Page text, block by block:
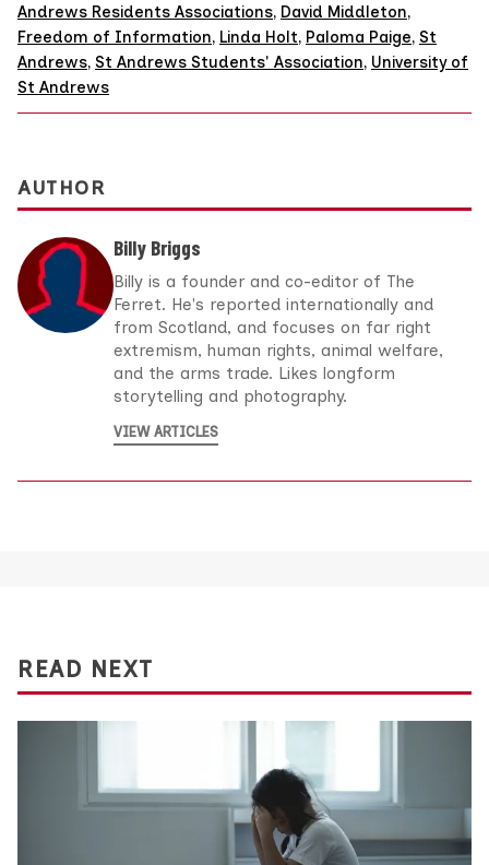
Andrews Residents Associations, David Middleton,
Freedom of Information, Linda Holt, Paloma Paige, St
Andrews, St Andrews Students' Association, University of
St Andrews
AUTHOR
Billy Briggs
Billy is a founder and co-editor of The
Ferret. He's reported internationally and
from Scotland, and focuses on far right
extremism, human rights, animal welfare,
and the arms trade. Likes longform
storytelling and photography.
VIEW ARTICLES
READ NEXT